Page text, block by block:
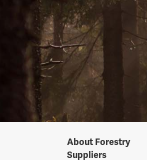
SuppliersAbout Forestry
Suppliers